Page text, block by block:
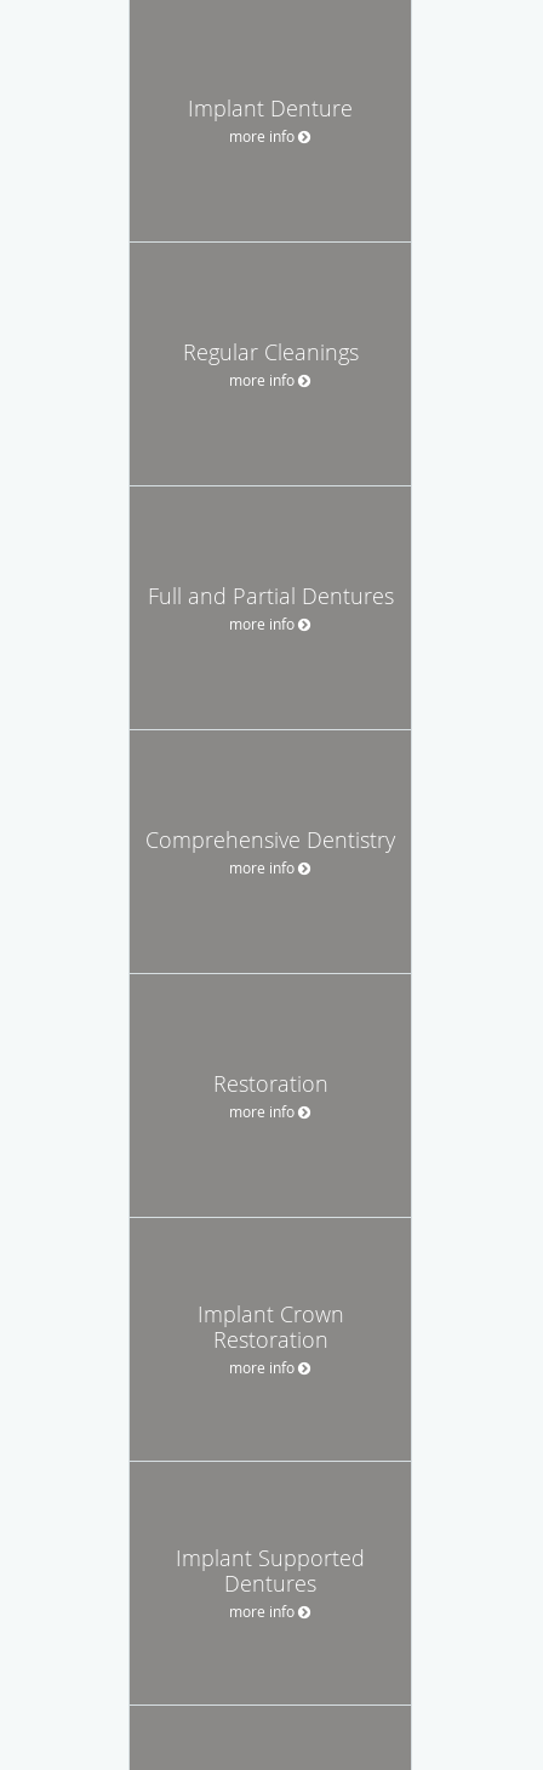
Implant Denture
more info
Regular Cleanings
more info
Full and Partial Dentures
more info
Comprehensive Dentistry
more info
Restoration
more info
Implant Crown
Restoration
more info
Implant Supported
Dentures
more info